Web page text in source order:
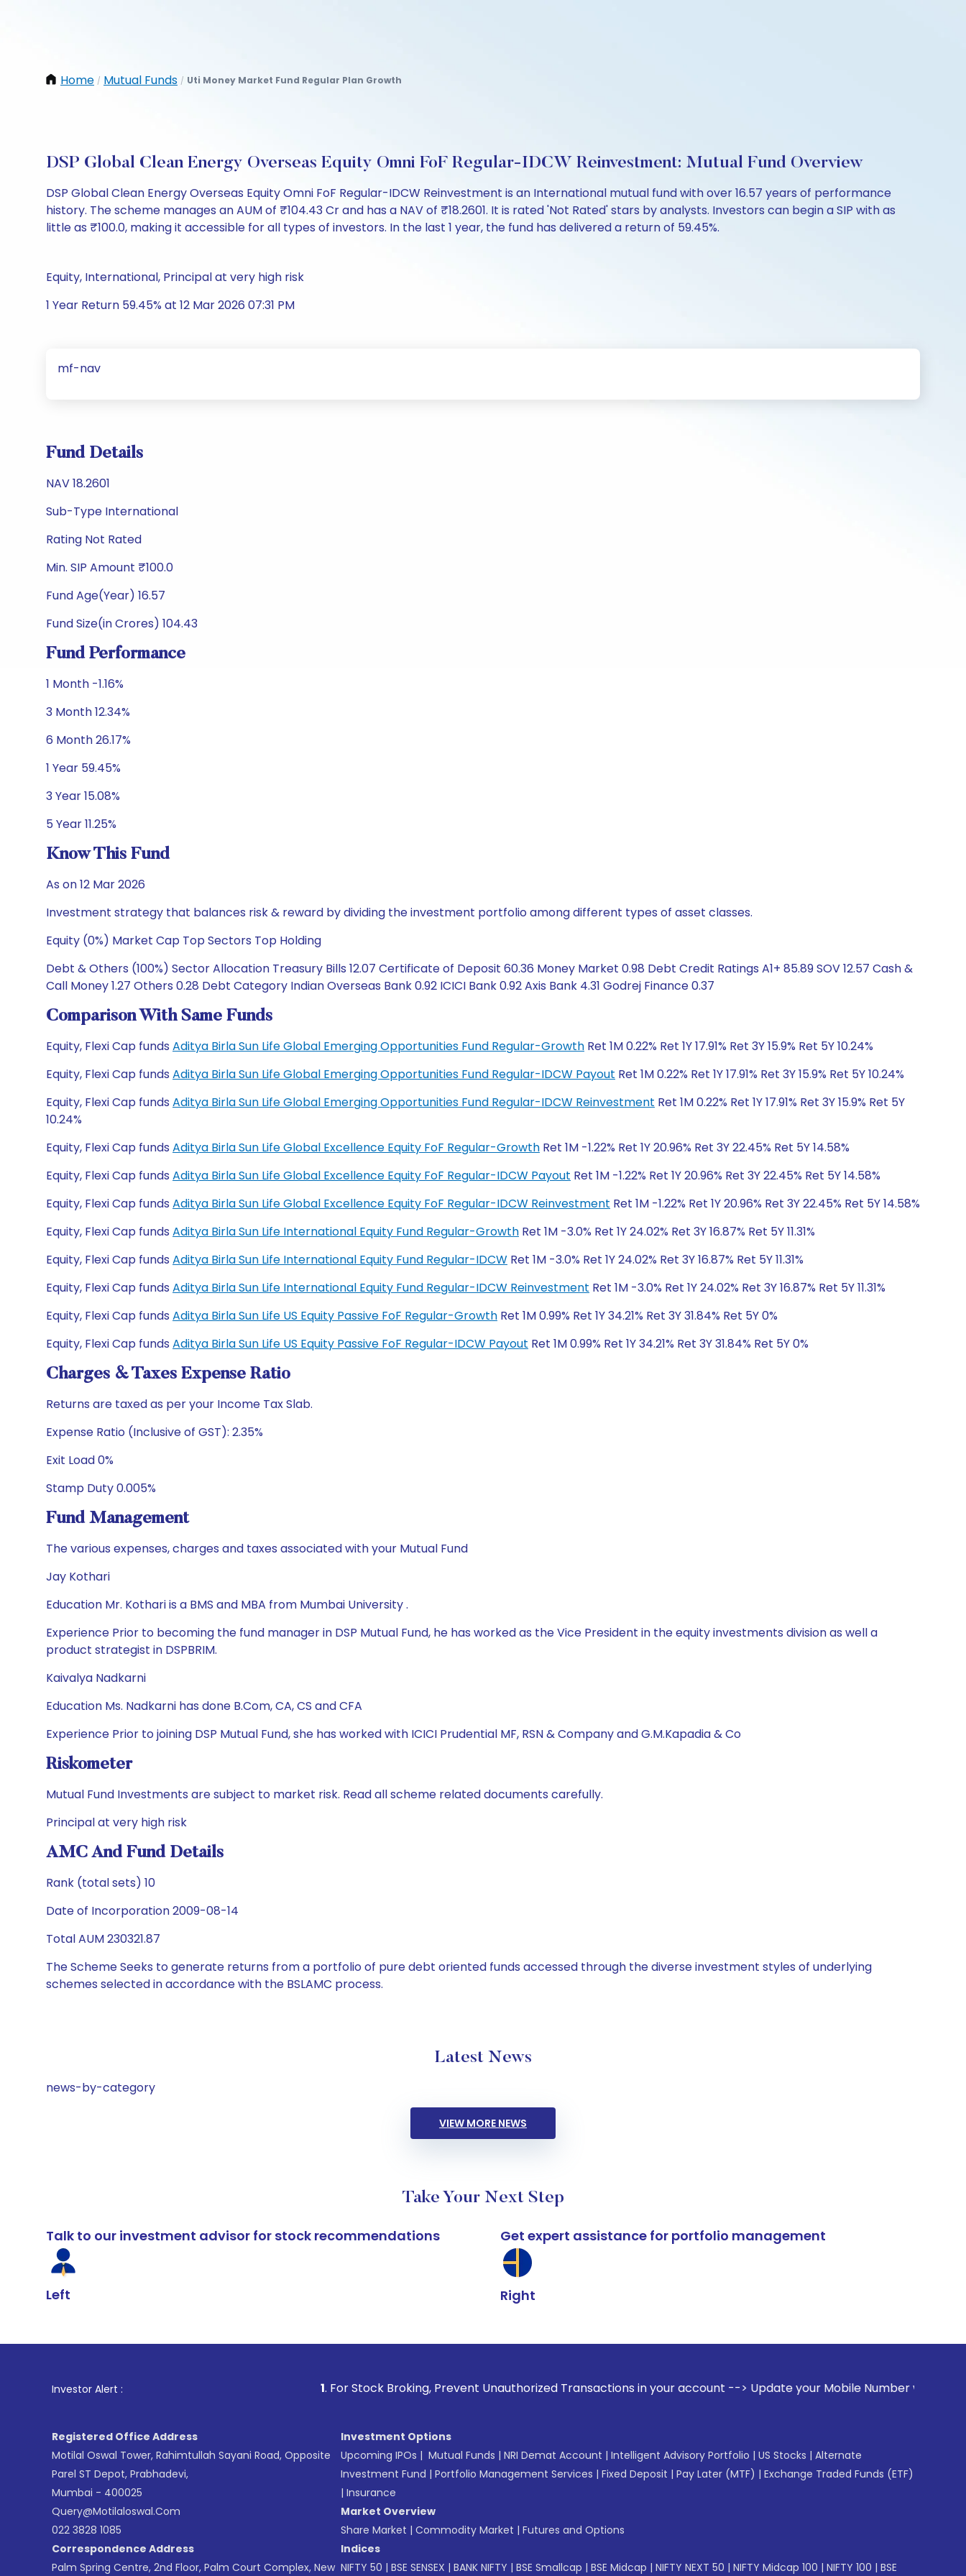
Home / Mutual Funds / Uti Money Market Fund Regular Plan Growth
DSP Global Clean Energy Overseas Equity Omni FoF Regular-IDCW Reinvestment: Mutual Fund Overview
DSP Global Clean Energy Overseas Equity Omni FoF Regular-IDCW Reinvestment is an International mutual fund with over 16.57 years of performance
history. The scheme manages an AUM of ₹104.43 Cr and has a NAV of ₹18.2601. It is rated 'Not Rated' stars by analysts. Investors can begin a SIP with as
little as ₹100.0, making it accessible for all types of investors. In the last 1 year, the fund has delivered a return of 59.45%.
Equity, International, Principal at very high risk
1 Year Return 59.45% at 12 Mar 2026 07:31 PM
mf-nav
Fund Details
NAV 18.2601
Sub-Type International
Rating Not Rated
Min. SIP Amount ₹100.0
Fund Age(Year) 16.57
Fund Size(in Crores) 104.43
Fund Performance
1 Month -1.16%
3 Month 12.34%
6 Month 26.17%
1 Year 59.45%
3 Year 15.08%
5 Year 11.25%
Know This Fund
As on 12 Mar 2026
Investment strategy that balances risk & reward by dividing the investment portfolio among different types of asset classes.
Equity (0%) Market Cap Top Sectors Top Holding
Debt & Others (100%) Sector Allocation Treasury Bills 12.07 Certificate of Deposit 60.36 Money Market 0.98 Debt Credit Ratings A1+ 85.89 SOV 12.57 Cash &
Call Money 1.27 Others 0.28 Debt Category Indian Overseas Bank 0.92 ICICI Bank 0.92 Axis Bank 4.31 Godrej Finance 0.37
Comparison With Same Funds
Equity, Flexi Cap funds Aditya Birla Sun Life Global Emerging Opportunities Fund Regular-Growth Ret 1M 0.22% Ret 1Y 17.91% Ret 3Y 15.9% Ret 5Y 10.24%
Equity, Flexi Cap funds Aditya Birla Sun Life Global Emerging Opportunities Fund Regular-IDCW Payout Ret 1M 0.22% Ret 1Y 17.91% Ret 3Y 15.9% Ret 5Y 10.24%
Equity, Flexi Cap funds Aditya Birla Sun Life Global Emerging Opportunities Fund Regular-IDCW Reinvestment Ret 1M 0.22% Ret 1Y 17.91% Ret 3Y 15.9% Ret 5Y
10.24%
Equity, Flexi Cap funds Aditya Birla Sun Life Global Excellence Equity FoF Regular-Growth Ret 1M -1.22% Ret 1Y 20.96% Ret 3Y 22.45% Ret 5Y 14.58%
Equity, Flexi Cap funds Aditya Birla Sun Life Global Excellence Equity FoF Regular-IDCW Payout Ret 1M -1.22% Ret 1Y 20.96% Ret 3Y 22.45% Ret 5Y 14.58%
Equity, Flexi Cap funds Aditya Birla Sun Life Global Excellence Equity FoF Regular-IDCW Reinvestment Ret 1M -1.22% Ret 1Y 20.96% Ret 3Y 22.45% Ret 5Y 14.58%
Equity, Flexi Cap funds Aditya Birla Sun Life International Equity Fund Regular-Growth Ret 1M -3.0% Ret 1Y 24.02% Ret 3Y 16.87% Ret 5Y 11.31%
Equity, Flexi Cap funds Aditya Birla Sun Life International Equity Fund Regular-IDCW Ret 1M -3.0% Ret 1Y 24.02% Ret 3Y 16.87% Ret 5Y 11.31%
Equity, Flexi Cap funds Aditya Birla Sun Life International Equity Fund Regular-IDCW Reinvestment Ret 1M -3.0% Ret 1Y 24.02% Ret 3Y 16.87% Ret 5Y 11.31%
Equity, Flexi Cap funds Aditya Birla Sun Life US Equity Passive FoF Regular-Growth Ret 1M 0.99% Ret 1Y 34.21% Ret 3Y 31.84% Ret 5Y 0%
Equity, Flexi Cap funds Aditya Birla Sun Life US Equity Passive FoF Regular-IDCW Payout Ret 1M 0.99% Ret 1Y 34.21% Ret 3Y 31.84% Ret 5Y 0%
Charges & Taxes Expense Ratio
Returns are taxed as per your Income Tax Slab.
Expense Ratio (Inclusive of GST): 2.35%
Exit Load 0%
Stamp Duty 0.005%
Fund Management
The various expenses, charges and taxes associated with your Mutual Fund
Jay Kothari
Education Mr. Kothari is a BMS and MBA from Mumbai University .
Experience Prior to becoming the fund manager in DSP Mutual Fund, he has worked as the Vice President in the equity investments division as well a
product strategist in DSPBRIM.
Kaivalya Nadkarni
Education Ms. Nadkarni has done B.Com, CA, CS and CFA
Experience Prior to joining DSP Mutual Fund, she has worked with ICICI Prudential MF, RSN & Company and G.M.Kapadia & Co
Riskometer
Mutual Fund Investments are subject to market risk. Read all scheme related documents carefully.
Principal at very high risk
AMC And Fund Details
Rank (total sets) 10
Date of Incorporation 2009-08-14
Total AUM 230321.87
The Scheme Seeks to generate returns from a portfolio of pure debt oriented funds accessed through the diverse investment styles of underlying
schemes selected in accordance with the BSLAMC process.
Latest News
news-by-category
VIEW MORE NEWS
Take Your Next Step
Talk to our investment advisor for stock recommendations
Left
Get expert assistance for portfolio management
Right
Investor Alert : . For Stock Broking, Prevent Unauthorized Transactions in your account --> Update your Mobile Number with your Stock
Registered Office Address
Motilal Oswal Tower, Rahimtullah Sayani Road, Opposite
Parel ST Depot, Prabhadevi,
Mumbai - 400025
Query@motilaloswal.com
022 3828 1085
Correspondence Address
Palm Spring Centre, 2nd Floor, Palm Court Complex, New
Investment Options
Upcoming IPOs | Mutual Funds | NRI Demat Account | Intelligent Advisory Portfolio | US Stocks | Alternate
Investment Fund | Portfolio Management Services | Fixed Deposit | Pay Later (MTF) | Exchange Traded Funds (ETF)
| Insurance
Market Overview
Share Market | Commodity Market | Futures and Options
Indices
NIFTY 50 | BSE SENSEX | BANK NIFTY | BSE Smallcap | BSE Midcap | NIFTY NEXT 50 | NIFTY Midcap 100 | NIFTY 100 | BSE